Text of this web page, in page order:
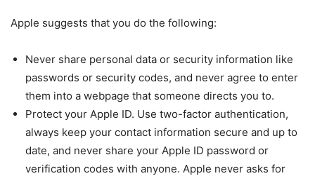
Apple suggests that you do the following:
Never share personal data or security information like
passwords or security codes, and never agree to enter
them into a webpage that someone directs you to.
Protect your Apple ID. Use two-factor authentication,
always keep your contact information secure and up to
date, and never share your Apple ID password or
verification codes with anyone. Apple never asks for